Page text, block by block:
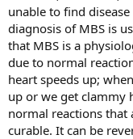
unable to find
diagnosis of MBS is
that MBS is a
due to normal
heart speeds up;
up or we get clammy
normal reactions that
curable. It can be